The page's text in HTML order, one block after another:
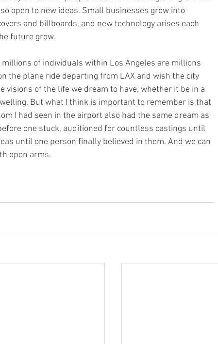
open to new ideas. Small businesses grow into
and billboards, and new technology arises each
future grow.
of individuals within Los Angeles are millions
the plane ride departing from LAX and wish the city
visions of the life we dream to have, whether it be in a
But what I think is important to remember is that
I had seen in the airport also had the same dream as
one stuck, auditioned for countless castings until
until one person finally believed in them. And we can
open arms.